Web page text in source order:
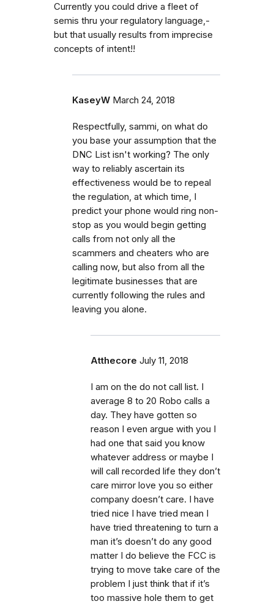
Currently you could drive a fleet of
semis thru your regulatory language,-
but that usually results from imprecise
concepts of intent!!
KaseyW March 24, 2018
Respectfully, sammi, on what do
you base your assumption that the
DNC List isn't working? The only
way to reliably ascertain its
effectiveness would be to repeal
the regulation, at which time, I
predict your phone would ring non-
stop as you would begin getting
calls from not only all the
scammers and cheaters who are
calling now, but also from all the
legitimate businesses that are
currently following the rules and
leaving you alone.
Atthecore July 11, 2018
I am on the do not call list. I
average 8 to 20 Robo calls a
day. They have gotten so
reason I even argue with you I
had one that said you know
whatever address or maybe I
will call recorded life they don’t
care mirror love you so either
company doesn’t care. I have
tried nice I have tried mean I
have tried threatening to turn a
man it’s doesn’t do any good
matter I do believe the FCC is
trying to move take care of the
problem I just think that if it’s
too massive hole them to get